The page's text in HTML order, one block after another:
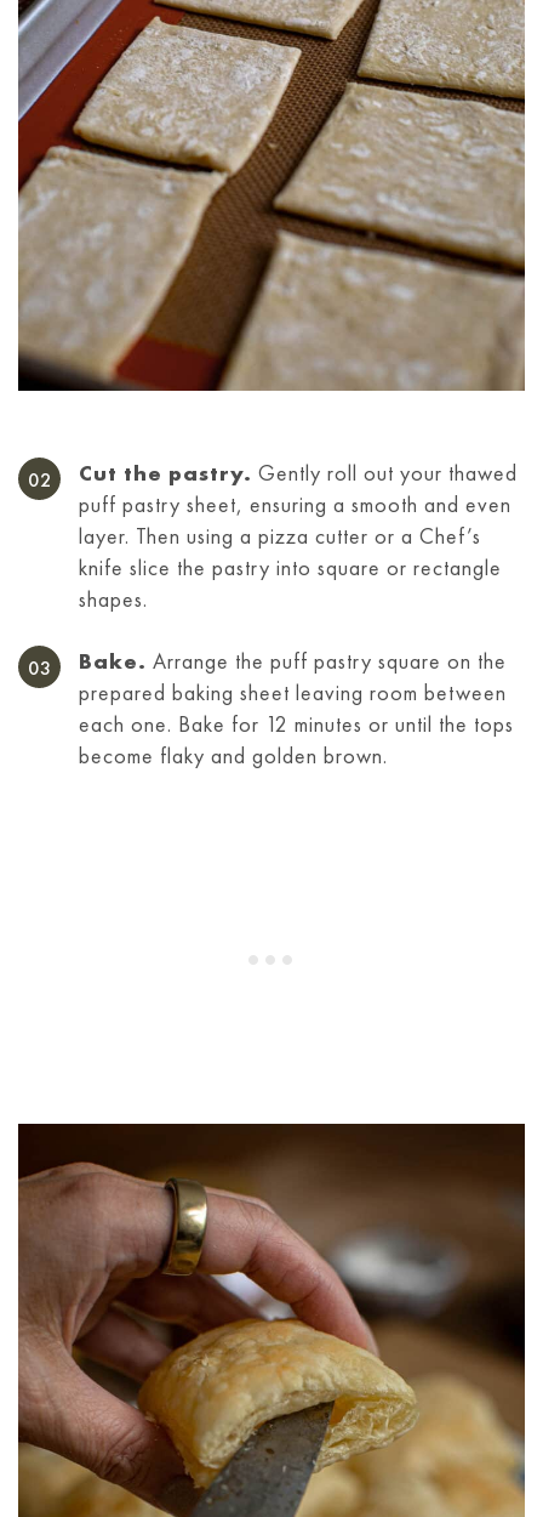
Cut the pastry. Gently roll out your thawed
puff pastry sheet, ensuring a smooth and even
layer. Then using a pizza cutter or a Chef’s
knife slice the pastry into square or rectangle
shapes.
Bake. Arrange the puff pastry square on the
prepared baking sheet leaving room between
each one. Bake for 12 minutes or until the tops
become flaky and golden brown.